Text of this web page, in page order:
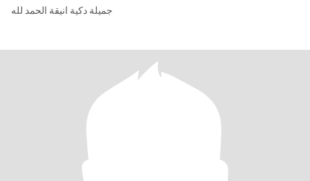
جميلة دكية انيقة الحمد لله